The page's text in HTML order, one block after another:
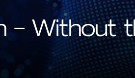
— Without